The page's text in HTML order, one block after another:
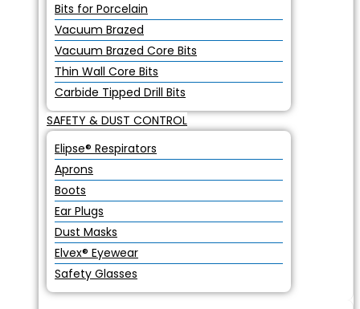
Bits for Porcelain
Vacuum Brazed
Vacuum Brazed Core Bits
Thin Wall Core Bits
Carbide Tipped Drill Bits
SAFETY & DUST CONTROL
Elipse® Respirators
Aprons
Boots
Ear Plugs
Dust Masks
Elvex® Eyewear
Safety Glasses